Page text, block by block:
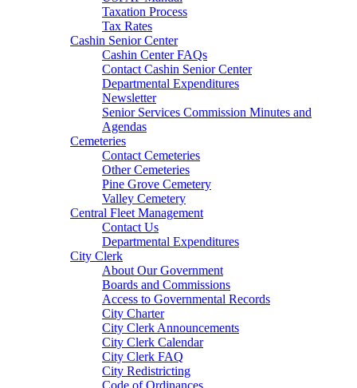
Taxation Process
Tax Rates
Cashin Senior Center
Cashin Center FAQs
Contact Cashin Senior Center
Departmental Expenditures
Newsletter
Senior Services Commission Minutes and
Agendas
Cemeteries
Contact Cemeteries
Other Cemeteries
Pine Grove Cemetery
Valley Cemetery
Central Fleet Management
Contact Us
Departmental Expenditures
City Clerk
About Our Government
Boards and Commissions
Access to Governmental Records
City Charter
City Clerk Announcements
City Clerk Calendar
City Clerk FAQ
City Redistricting
Code of Ordinances